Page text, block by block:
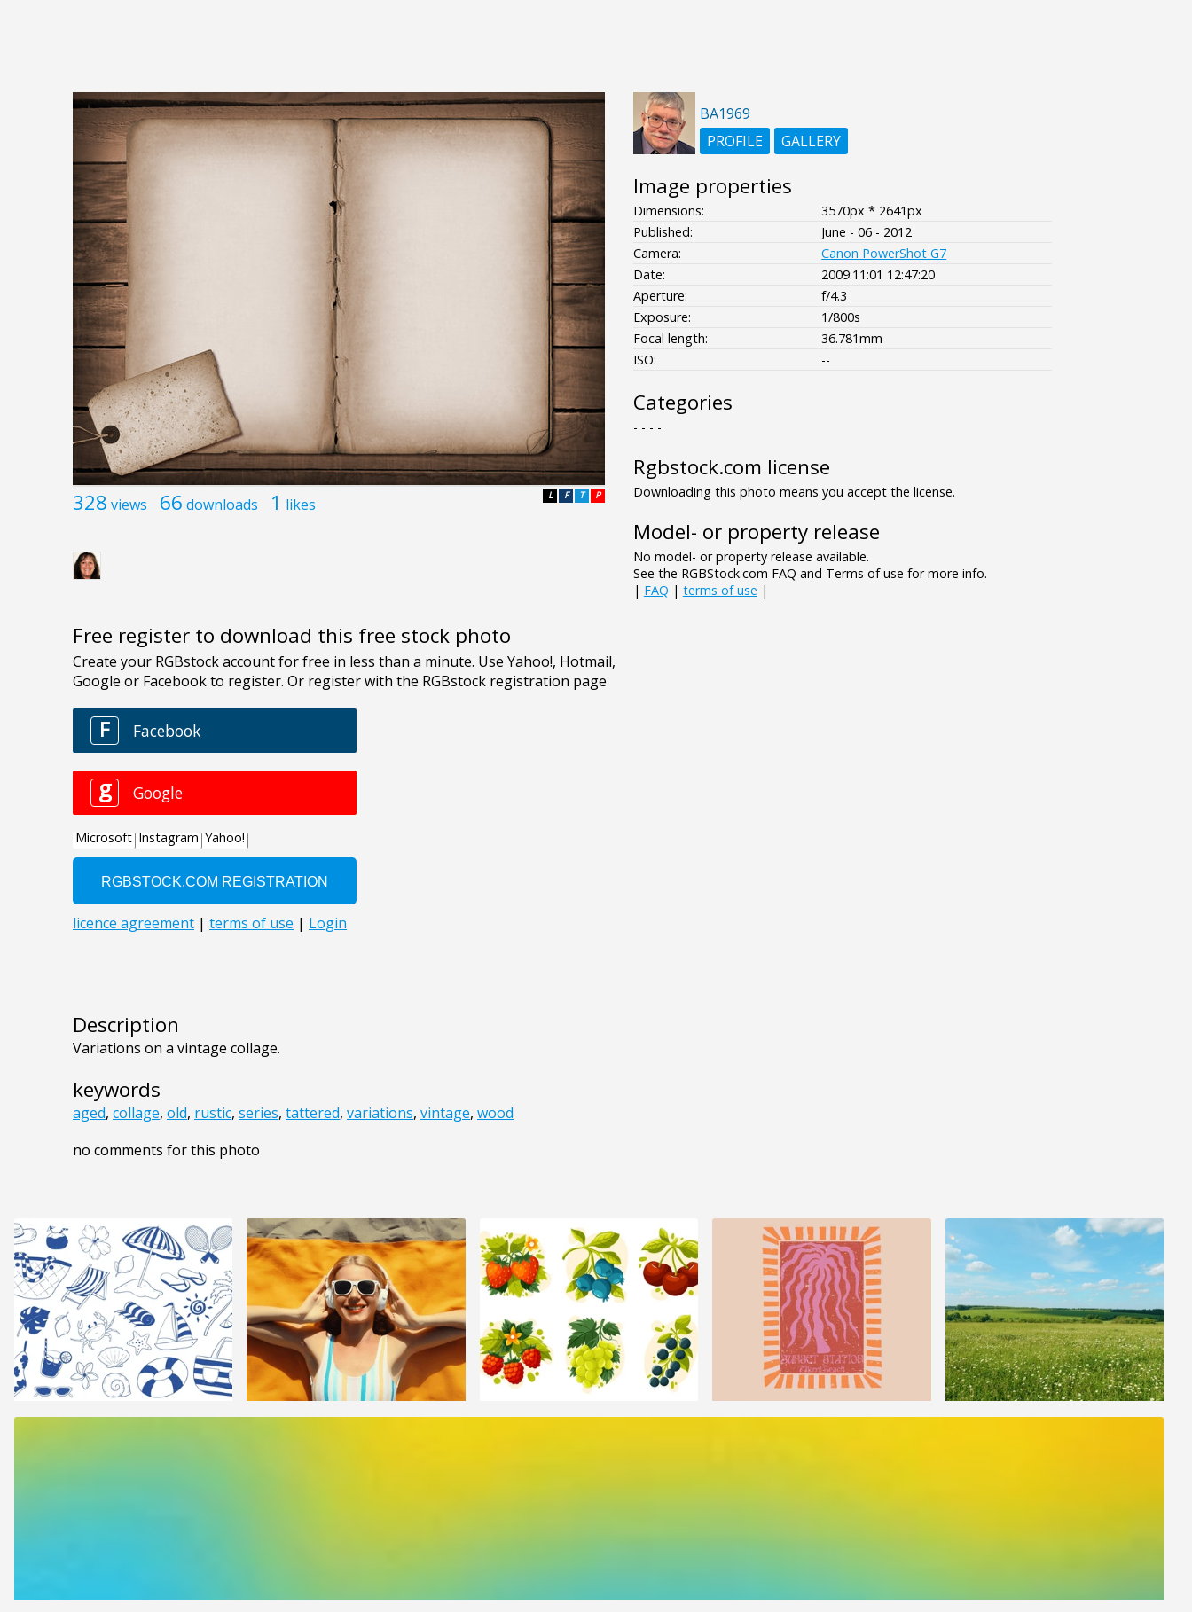
328 views 66 downloads 1 likes P
T
F
L
Free register to download this free stock photo
Description
Variations on a vintage collage.
keywords
aged, collage, old, rustic, series, tattered, variations, vintage, wood
no comments for this photo
BA1969
PROFILE
GALLERY
Image properties
Dimensions:
3570px * 2641px
Published:
June - 06 - 2012
Camera:
Canon PowerShot G7
Date:
2009:11:01 12:47:20
Aperture:
f/4.3
Exposure:
1/800s
Focal length:
36.781mm
ISO:
--
Categories
- - - -
Rgbstock.com license
Downloading this photo means you accept the license.
Model- or property release
No model- or property release available.
See the RGBStock.com FAQ and Terms of use for more info.
| FAQ | terms of use |